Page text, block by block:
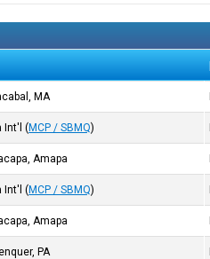
MA
Int'l (MCP / SBMQ)
Amapa
Int'l (MCP / SBMQ)
Amapa
PA